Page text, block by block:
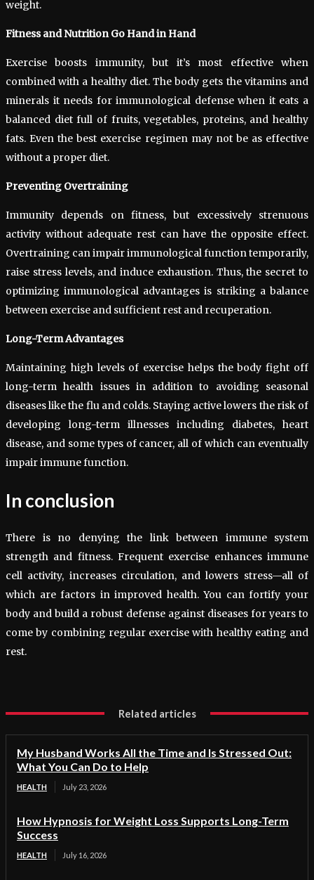
weight.
Fitness and Nutrition Go Hand in Hand
Exercise boosts immunity, but it’s most effective when
combined with a healthy diet. The body gets the vitamins and
minerals it needs for immunological defense when it eats a
balanced diet full of fruits, vegetables, proteins, and healthy
fats. Even the best exercise regimen may not be as effective
without a proper diet.
Preventing Overtraining
Immunity depends on fitness, but excessively strenuous
activity without adequate rest can have the opposite effect.
Overtraining can impair immunological function temporarily,
raise stress levels, and induce exhaustion. Thus, the secret to
optimizing immunological advantages is striking a balance
between exercise and sufficient rest and recuperation.
Long-Term Advantages
Maintaining high levels of exercise helps the body fight off
long-term health issues in addition to avoiding seasonal
diseases like the flu and colds. Staying active lowers the risk of
developing long-term illnesses including diabetes, heart
disease, and some types of cancer, all of which can eventually
impair immune function.
In conclusion
There is no denying the link between immune system
strength and fitness. Frequent exercise enhances immune
cell activity, increases circulation, and lowers stress—all of
which are factors in improved health. You can fortify your
body and build a robust defense against diseases for years to
come by combining regular exercise with healthy eating and
rest.
Related articles
My Husband Works All the Time and Is Stressed Out:
What You Can Do to Help
HEALTH July 23, 2026
How Hypnosis for Weight Loss Supports Long-Term
Success
HEALTH July 16, 2026